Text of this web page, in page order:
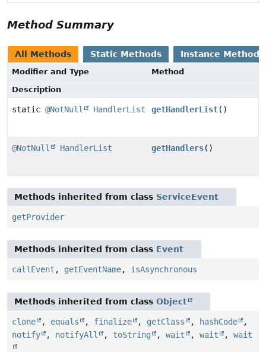
Method Summary
All Methods Static Methods Instance Methods
Modifier and Type
Method
Description
static @NotNull HandlerList getHandlerList()
@NotNull HandlerList getHandlers()
Methods inherited from class ServiceEvent
getProvider
Methods inherited from class Event
callEvent , getEventName, isAsynchronous
Methods inherited from class Object
clone , equals , finalize , getClass , hashCode
,
notify
, notifyAll , toString , wait , wait , wait